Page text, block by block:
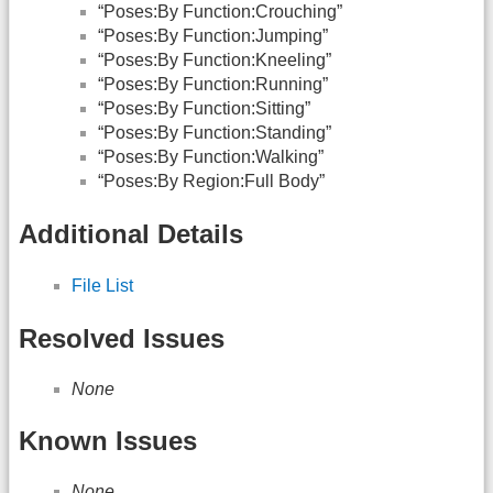
“Poses:By Function:Crouching”
“Poses:By Function:Jumping”
“Poses:By Function:Kneeling”
“Poses:By Function:Running”
“Poses:By Function:Sitting”
“Poses:By Function:Standing”
“Poses:By Function:Walking”
“Poses:By Region:Full Body”
Additional Details
File List
Resolved Issues
None
Known Issues